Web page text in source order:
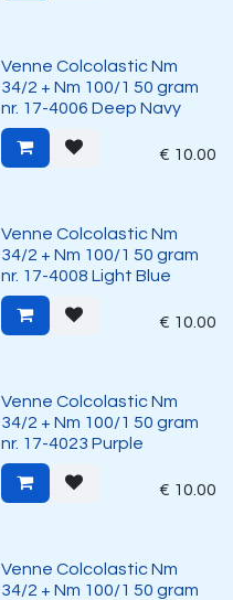
Venne Colcolastic Nm
34/2 + Nm 100/1 50 gram
nr. 17-4006 Deep Navy
€ 10.00
Venne Colcolastic Nm
34/2 + Nm 100/1 50 gram
nr. 17-4008 Light Blue
€ 10.00
Venne Colcolastic Nm
34/2 + Nm 100/1 50 gram
nr. 17-4023 Purple
€ 10.00
Venne Colcolastic Nm
34/2 + Nm 100/1 50 gram